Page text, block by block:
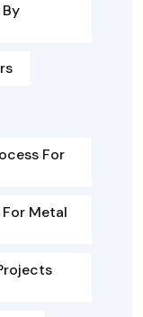
For
Metal